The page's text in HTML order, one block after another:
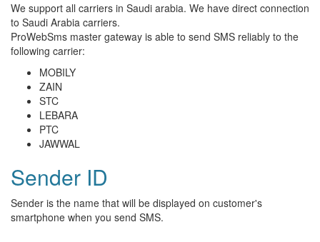
We support all carriers in Saudi arabia. We have direct connection
to Saudi Arabia carriers.
ProWebSms master gateway is able to send SMS reliably to the
following carrier:
MOBILY
ZAIN
STC
LEBARA
PTC
JAWWAL
Sender ID
Sender is the name that will be displayed on customer's
smartphone when you send SMS.